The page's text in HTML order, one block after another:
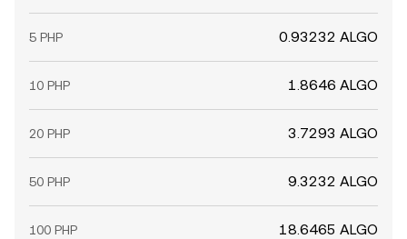
5 PHP 0.93232 ALGO
10 PHP 1.8646 ALGO
20 PHP 3.7293 ALGO
50 PHP 9.3232 ALGO
100 PHP 18.6465 ALGO